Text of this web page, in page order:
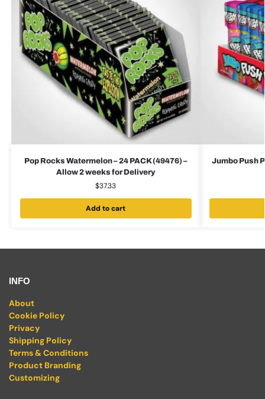
Pop Rocks Watermelon – 24 PACK (49476) –
Allow 2 weeks for Delivery
$37.33
Add to cart
Jumbo Push
INFO
About
Cookie Policy
Privacy
Shipping Policy
Terms & Conditions
Product Branding
Customizing